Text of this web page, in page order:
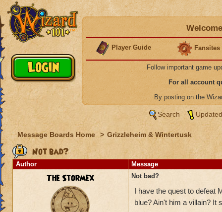
Player Guide Fansites
Follow important game
For all account
By posting on the
Search
Message Boards Home > Grizzleheim & Wintertusk
Not bad?
Author Message
The Stormex Not bad?
I have the quest to defeat
blue? Ain't him a villain? It